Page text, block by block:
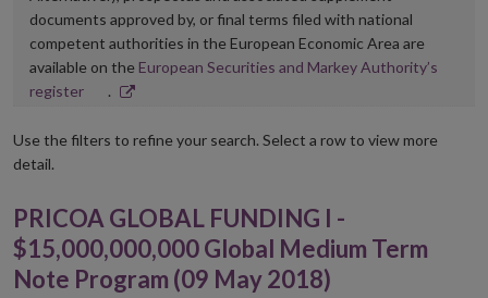
documents approved by, or final terms filed with national
competent authorities in the European Economic Area are
available on the European Securities and Markey Authority’s
registerOpens
new
.
Use the filters to refine your search. Select a row to view more
detail.
PRICOA GLOBAL FUNDING I -
$15,000,000,000 Global Medium Term
Note Program (09 May 2018)